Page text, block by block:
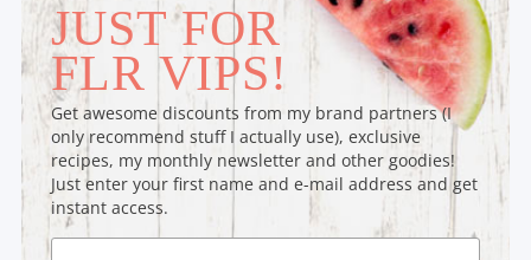
JUST FOR
FLR VIPS!
Get awesome discounts from my brand partners (I
only recommend stuff I actually use), exclusive
recipes, my monthly newsletter and other goodies!
Just enter your first name and e-mail address and get
instant access.